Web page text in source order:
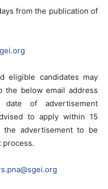
from the publication of
eligible candidates may
the below email address
of advertisement
to apply within 15
advertisement to be
process.